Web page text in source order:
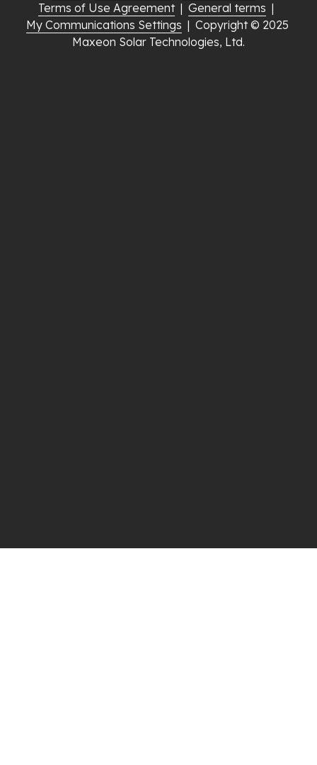
Terms of Use Agreement
  |
General terms
  |
My Communications Settings
  |  Copyright © 2025
Maxeon Solar Technologies, Ltd.